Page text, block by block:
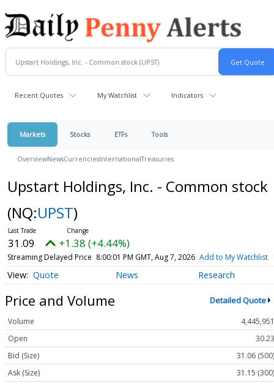
Recent Quotes My Watchlist Indicators
Markets Stocks ETFs Tools
OverviewNewsCurrenciesInternationalTreasuries
Upstart Holdings, Inc. - Common stock
(NQ:UPST)
31.09 +1.38 (+4.44%)
Streaming Delayed Price 8:00:01 PM GMT, Aug 7, 2026 Add to My Watchlist
Quote News Research
Price and Volume Detailed Quote
Volume
4,445,951
Open
30.23
Bid (Size)
31.06 (500)
Ask (Size)
31.15 (300)